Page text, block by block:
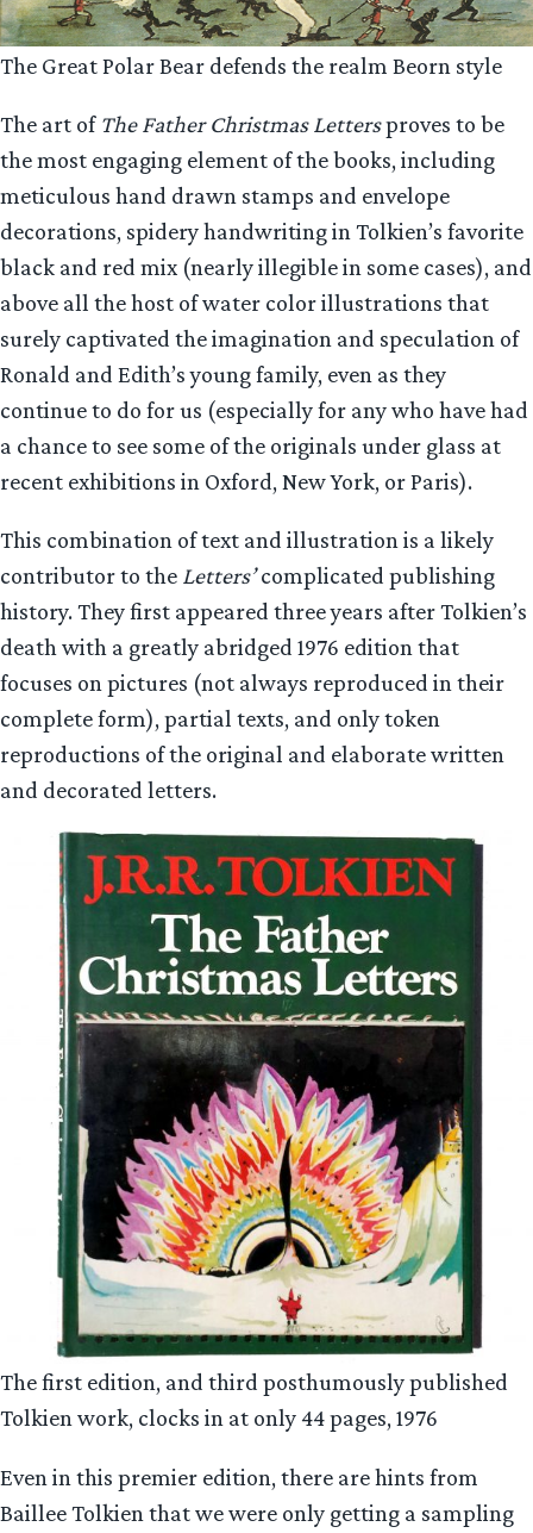
The Great Polar Bear defends the realm Beorn style
The art of The Father Christmas Lettersproves to be
the most engaging element of the books, including
meticulous hand drawn stamps and envelope
decorations, spidery handwriting in Tolkien’s favorite
black and red mix (nearly illegible in some cases), and
above all the host of water color illustrations that
surely captivated the imagination and speculation of
Ronald and Edith’s young family, even as they
continue to do for us (especially for any who have had
a chance to see some of the originals under glass at
recent exhibitions in Oxford, New York, or Paris).
This combination of text and illustration is a likely
contributor to the Letters’complicated publishing
history. They first appeared three years after Tolkien’s
death with a greatly abridged 1976 edition that
focuses on pictures (not always reproduced in their
complete form), partial texts, and only token
reproductions of the original and elaborate written
and decorated letters.
The first edition, and third posthumously published
Tolkien work, clocks in at only 44 pages, 1976
Even in this premier edition, there are hints from
Baillee Tolkien that we were only getting a sampling